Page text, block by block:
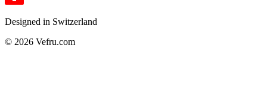
Designed in Switzerland
© 2026 Vefru.com